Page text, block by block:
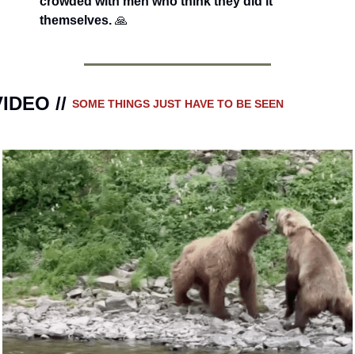
themselves. 🙏
// SOME THINGS JUST HAVE TO BE SEEN